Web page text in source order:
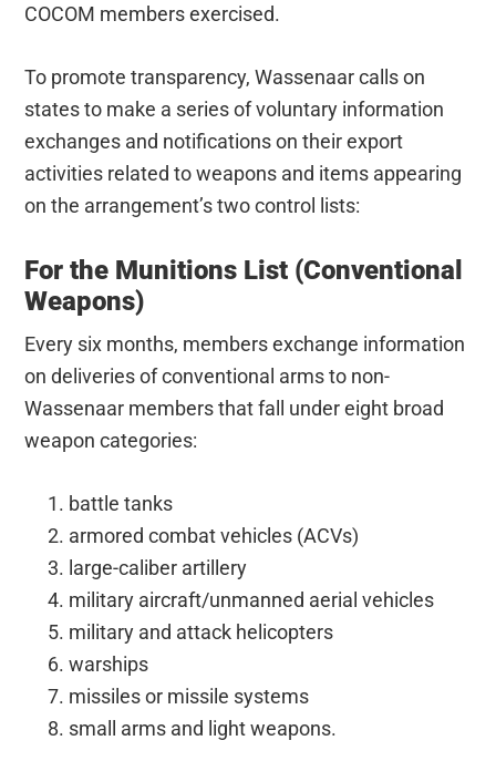
COCOM members exercised.
To promote transparency, Wassenaar calls on
states to make a series of voluntary information
exchanges and notifications on their export
activities related to weapons and items appearing
on the arrangement’s two control lists:
For the Munitions List (Conventional
Weapons)
Every six months, members exchange information
on deliveries of conventional arms to non-
Wassenaar members that fall under eight broad
weapon categories:
battle tanks
armored combat vehicles (ACVs)
large-caliber artillery
military aircraft/unmanned aerial vehicles
military and attack helicopters
warships
missiles or missile systems
small arms and light weapons.